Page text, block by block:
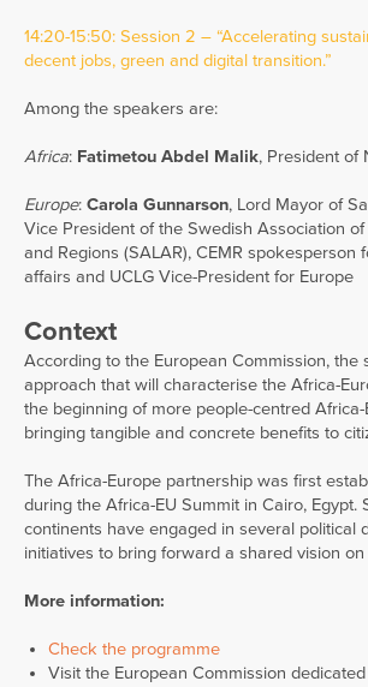
14:20-15:50: Session 2 – “Accelerating
decent jobs, green and digital transition.”
Among the speakers are:
Africa: Fatimetou Abdel Malik, President of
Europe: Carola Gunnarson, Lord Mayor of
Vice President of the Swedish Association
and Regions (SALAR), CEMR spokesperson
affairs and UCLG Vice-President for Europe
Context
According to the European Commission, the
approach that will characterise the Africa-
the beginning of more people-centred
bringing tangible and concrete benefits to
The Africa-Europe partnership was first
during the Africa-EU Summit in Cairo, Egypt.
continents have engaged in several political
initiatives to bring forward a shared vision
More information:
Check the programme
Visit the European Commission dedicated